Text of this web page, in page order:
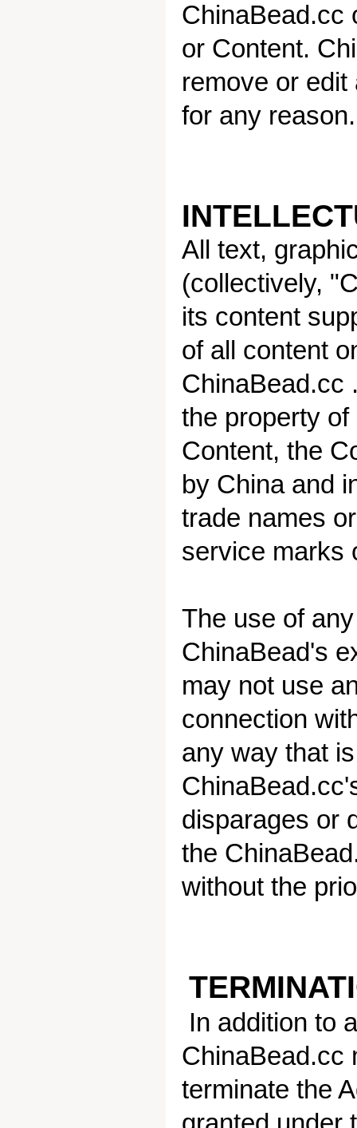
ChinaBead.cc
or Content.
remove or
for any reason.
All text,
(collectively,
its content
of all content
ChinaBead.cc
the property
Content, the
by China and
trade names
service marks
The use of
ChinaBead's
may not use
connection
any way that
disparages or
the
without the
In addition to
ChinaBead.cc
terminate the